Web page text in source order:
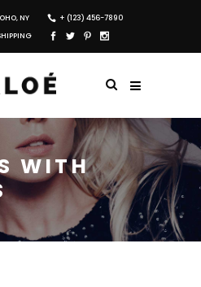
NY
+ (123) 456-7890
WITH